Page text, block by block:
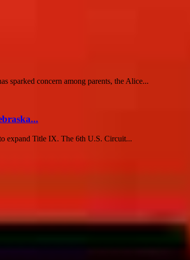
sparked concern among parents, the Alice...
expand Title IX. The 6th U.S. Circuit...